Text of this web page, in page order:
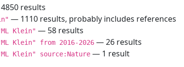
results
— 1110 results, probably includes references
Klein" — 58 results
Klein" from 2016-2026 — 26 results
Klein" source:Nature — 1 result